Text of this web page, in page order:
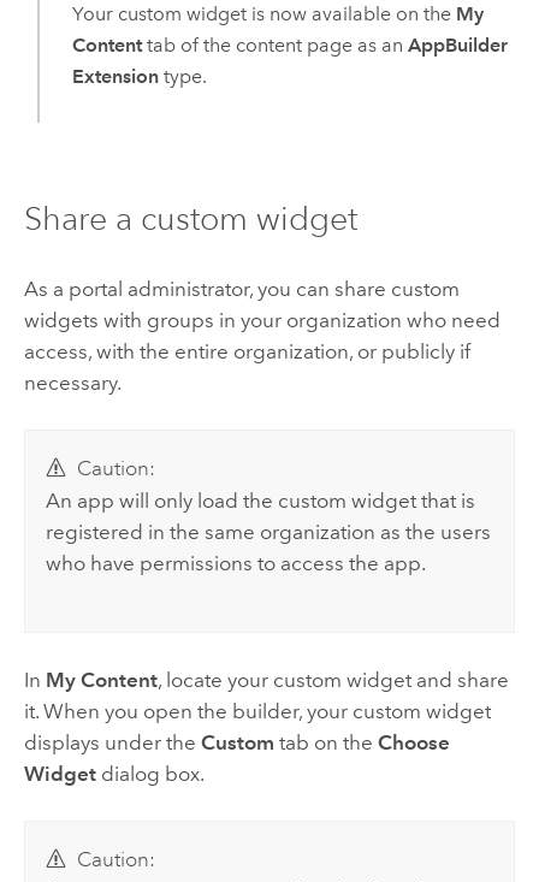
Your custom widget is now available on the My
Contenttab of the content page as an AppBuilder
Extensiontype.
Share a custom widget
As a portal administrator, you can share custom
widgets with groups in your organization who need
access, with the entire organization, or publicly if
necessary.
Caution:
An app will only load the custom widget that is
registered in the same organization as the users
who have permissions to access the app.
In My Content, locate your custom widget and share
it. When you open the builder, your custom widget
displays under the Custom tab on the Choose
Widgetdialog box.
Caution: